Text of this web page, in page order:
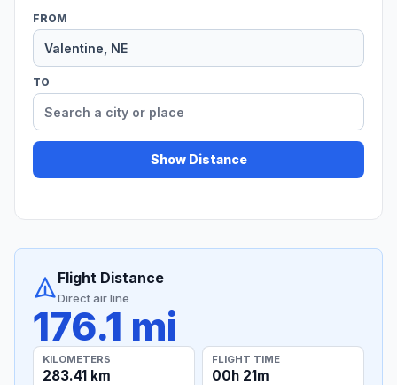
FROM
TO
Show Distance
Flight Distance
Direct air line
176.1 mi
KILOMETERS
283.41 km
FLIGHT TIME
00h 21m